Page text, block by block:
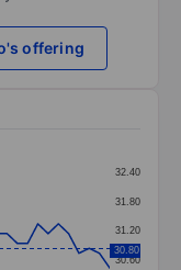
offering
values. Data30.60
31.20
31.80
32.40
30.80